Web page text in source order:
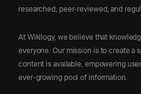
researched, peer-reviewed, and
At Wikilogy, we believe that
everyone. Our mission is to create a
content is available, empowering
ever-growing pool of information.